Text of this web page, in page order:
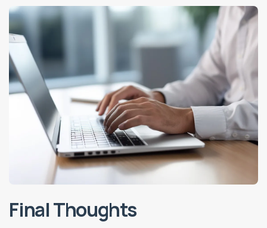
Final Thoughts